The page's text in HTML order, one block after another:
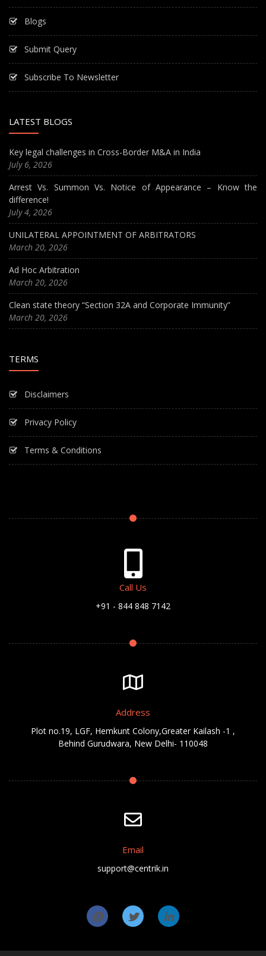
Blogs
Submit Query
Subscribe To Newsletter
LATEST BLOGS
Key legal challenges in Cross-Border M&A in India
July 6, 2026
Arrest Vs. Summon Vs. Notice of Appearance – Know the
difference!
July 4, 2026
UNILATERAL APPOINTMENT OF ARBITRATORS
March 20, 2026
Ad Hoc Arbitration
March 20, 2026
Clean state theory “Section 32A and Corporate Immunity”
March 20, 2026
TERMS
Disclaimers
Privacy Policy
Terms & Conditions
Call Us
+91 - 844 848 7142
Address
Plot no.19, LGF, Hemkunt Colony,Greater Kailash -1 ,
Behind Gurudwara, New Delhi- 110048
Email
support@centrik.in